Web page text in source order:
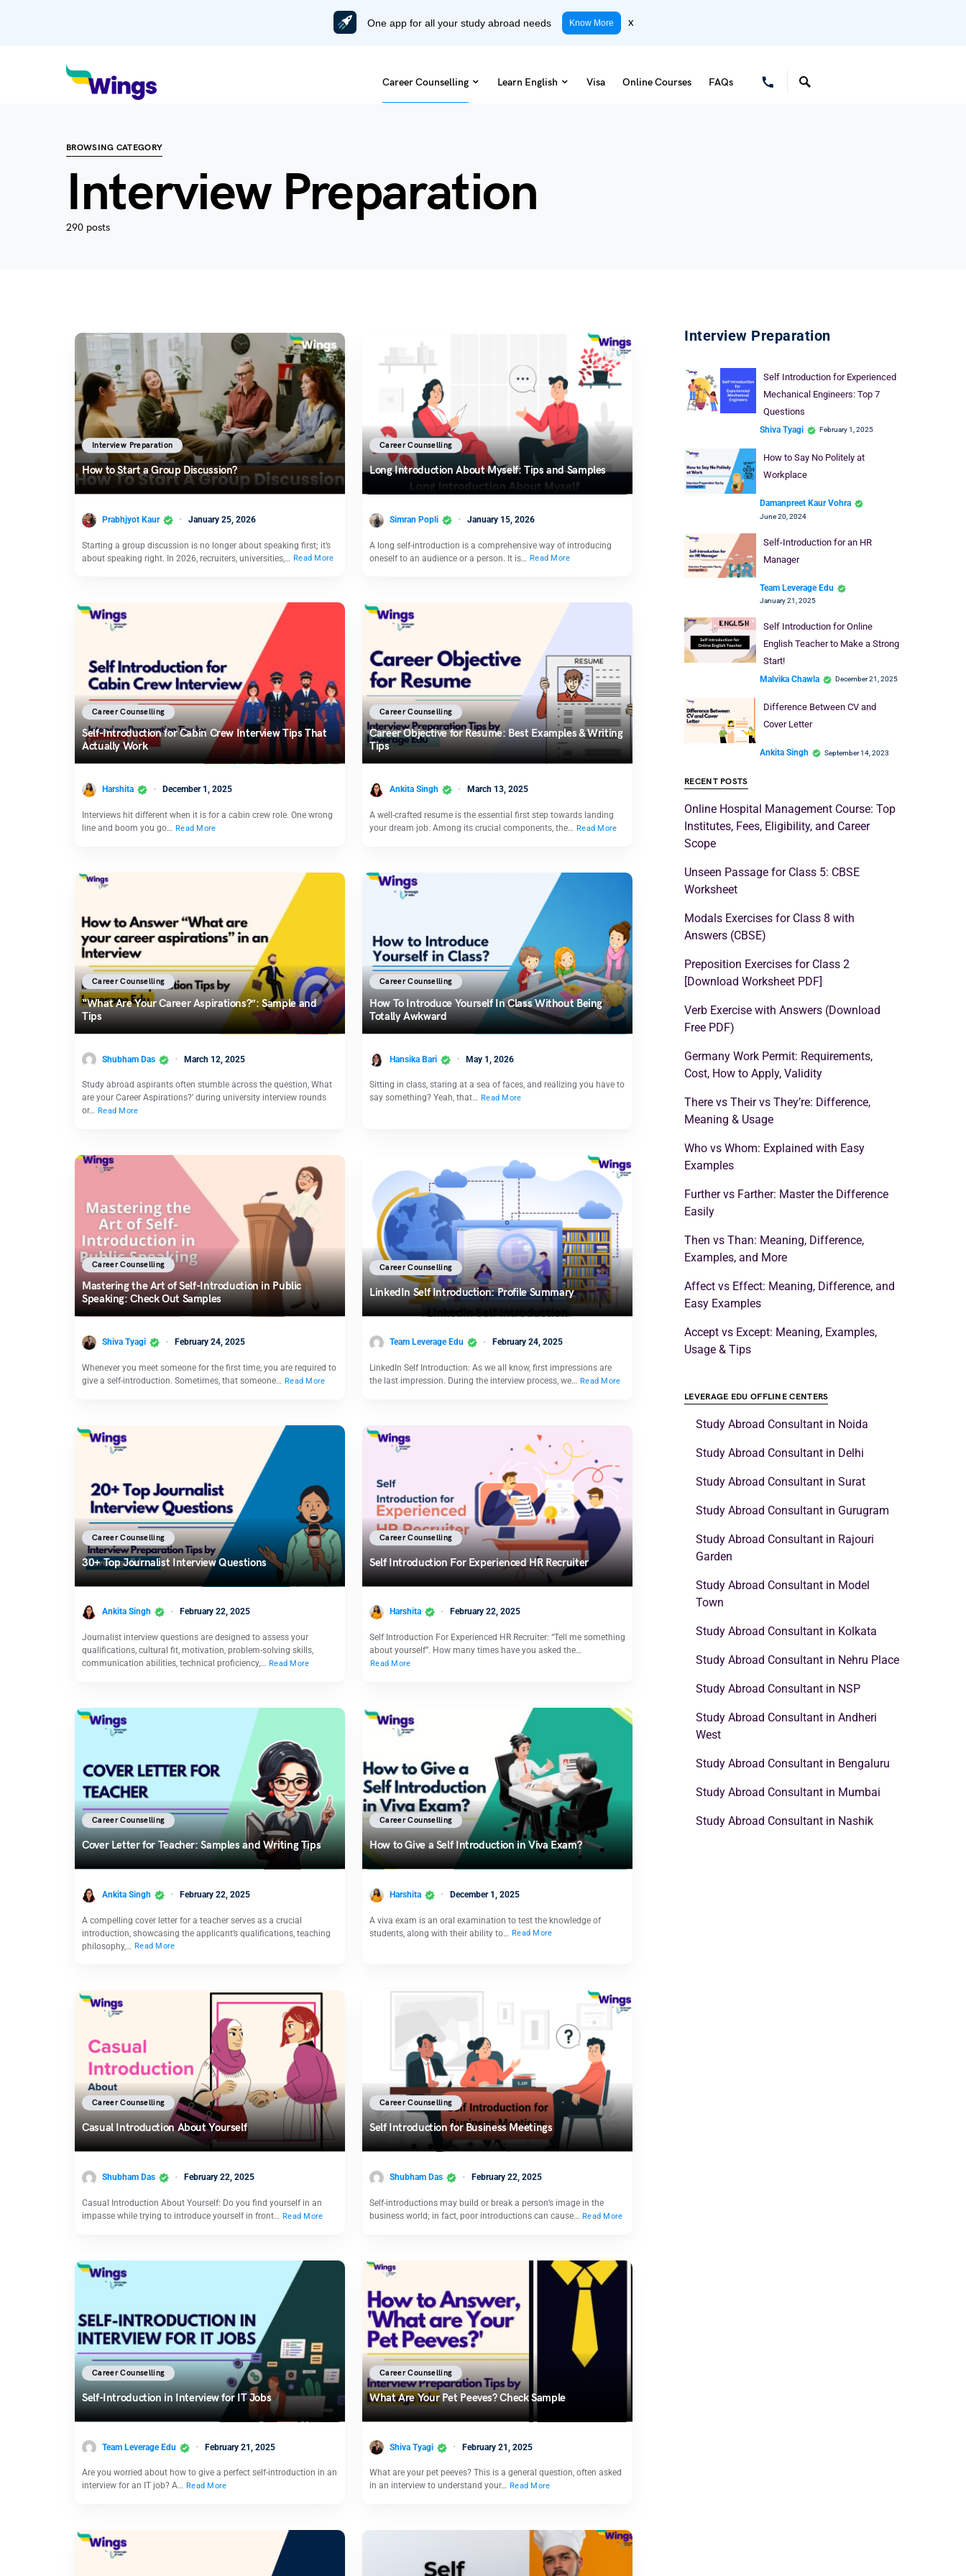
One app for all your study abroad needs Know More x
Career Counselling Learn English Visa Online Courses FAQs
BROWSING CATEGORY
Interview Preparation
290 posts
Interview Preparation
How to Start a Group Discussion?
Prabhjyot Kaur January 25, 2026
Starting a group discussion is no longer about speaking first; it’s
about speaking right. In 2026, recruiters, universities,… Read More
Career Counselling
Long Introduction About Myself: Tips and Samples
Simran Popli January 15, 2026
A long self-introduction is a comprehensive way of introducing
oneself to an audience or a person. It is… Read More
Career Counselling
Self-Introduction for Cabin Crew Interview Tips That
Actually Work
Harshita December 1, 2025
Interviews hit different when it is for a cabin crew role. One wrong
line and boom you go… Read More
Career Counselling
Career Objective for Resume: Best Examples & Writing
Tips
Ankita Singh March 13, 2025
A well-crafted resume is the essential first step towards landing
your dream job. Among its crucial components, the… Read More
Career Counselling
“What Are Your Career Aspirations?”: Sample and
Tips
Shubham Das March 12, 2025
Study abroad aspirants often stumble across the question, What
are your Career Aspirations?’ during university interview rounds
or… Read More
Career Counselling
How To Introduce Yourself In Class​ Without Being
Totally Awkward
Hansika Bari May 1, 2026
Sitting in class, staring at a sea of faces, and realizing you have to
say something? Yeah, that… Read More
Career Counselling
Mastering the Art of Self-Introduction in Public
Speaking: Check Out Samples
Shiva Tyagi February 24, 2025
Whenever you meet someone for the first time, you are required to
give a self-introduction. Sometimes, that someone… Read More
Career Counselling
LinkedIn Self Introduction: Profile Summary
Team Leverage Edu February 24, 2025
LinkedIn Self Introduction: As we all know, first impressions are
the last impression. During the interview process, we… Read More
Career Counselling
30+ Top Journalist Interview Questions
Ankita Singh February 22, 2025
Journalist interview questions are designed to assess your
qualifications, cultural fit, motivation, problem-solving skills,
communication abilities, technical proficiency,… Read More
Career Counselling
Self Introduction For Experienced HR Recruiter
Harshita February 22, 2025
Self Introduction For Experienced HR Recruiter: “Tell me something
about yourself”. How many times have you asked the…
Read More
Career Counselling
Cover Letter for Teacher: Samples and Writing Tips
Ankita Singh February 22, 2025
A compelling cover letter for a teacher serves as a crucial
introduction, showcasing the applicant’s qualifications, teaching
philosophy,… Read More
Career Counselling
How to Give a Self Introduction in Viva Exam?
Harshita December 1, 2025
A viva exam is an oral examination to test the knowledge of
students, along with their ability to… Read More
Career Counselling
Casual Introduction About Yourself
Shubham Das February 22, 2025
Casual Introduction About Yourself: Do you find yourself in an
impasse while trying to introduce yourself in front… Read More
Career Counselling
Self Introduction for Business Meetings
Shubham Das February 22, 2025
Self-introductions may build or break a person’s image in the
business world; in fact, poor introductions can cause… Read More
Career Counselling
Self-Introduction in Interview for IT Jobs
Team Leverage Edu February 21, 2025
Are you worried about how to give a perfect self-introduction in an
interview for an IT job? A… Read More
Career Counselling
What Are Your Pet Peeves? Check Sample
Shiva Tyagi February 21, 2025
What are your pet peeves? This is a general question, often asked
in an interview to understand your… Read More
Interview Preparation
Self Introduction for Experienced
Mechanical Engineers: Top 7
Questions
Shiva Tyagi February 1, 2025
How to Say No Politely at
Workplace
Damanpreet Kaur Vohra
June 20, 2024
Self-Introduction for an HR
Manager
Team Leverage Edu
January 21, 2025
Self Introduction for Online
English Teacher to Make a Strong
Start!
Malvika Chawla December 21, 2025
Difference Between CV and
Cover Letter
Ankita Singh September 14, 2023
RECENT POSTS
Online Hospital Management Course: Top
Institutes, Fees, Eligibility, and Career
Scope
Unseen Passage for Class 5: CBSE
Worksheet
Modals Exercises for Class 8 with
Answers (CBSE)
Preposition Exercises for Class 2
[Download Worksheet PDF]
Verb Exercise with Answers (Download
Free PDF)
Germany Work Permit: Requirements,
Cost, How to Apply, Validity
There vs Their vs They’re: Difference,
Meaning & Usage
Who vs Whom: Explained with Easy
Examples
Further vs Farther: Master the Difference
Easily
Then vs Than: Meaning, Difference,
Examples, and More
Affect vs Effect: Meaning, Difference, and
Easy Examples
Accept vs Except: Meaning, Examples,
Usage & Tips
LEVERAGE EDU OFFLINE CENTERS
Study Abroad Consultant in Noida
Study Abroad Consultant in Delhi
Study Abroad Consultant in Surat
Study Abroad Consultant in Gurugram
Study Abroad Consultant in Rajouri
Garden
Study Abroad Consultant in Model
Town
Study Abroad Consultant in Kolkata
Study Abroad Consultant in Nehru Place
Study Abroad Consultant in NSP
Study Abroad Consultant in Andheri
West
Study Abroad Consultant in Bengaluru
Study Abroad Consultant in Mumbai
Study Abroad Consultant in Nashik